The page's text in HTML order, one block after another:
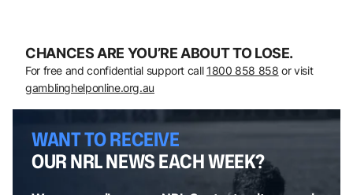
CHANCES ARE YOU’RE ABOUT TO LOSE.
For free and confidential support call 1800 858 858 or visit
gamblinghelponline.org.au
WANT TO RECEIVE
OUR NRL NEWS EACH WEEK?